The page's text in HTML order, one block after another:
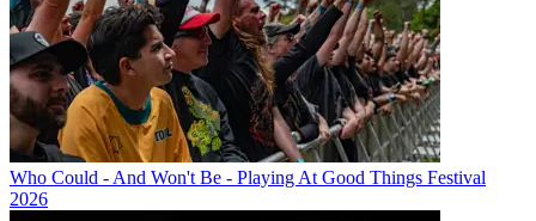
Who Could - And Won't Be - Playing At Good Things Festival
2026